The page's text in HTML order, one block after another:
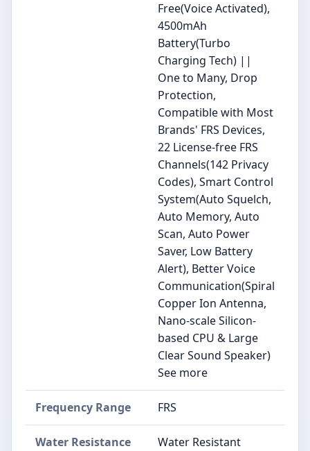
Free(Voice Activated),
4500mAh
Battery(Turbo
Charging Tech) ||
One to Many, Drop
Protection,
Compatible with Most
Brands' FRS Devices,
22 License-free FRS
Channels(142 Privacy
Codes), Smart Control
System(Auto Squelch,
Auto Memory, Auto
Scan, Auto Power
Saver, Low Battery
Alert), Better Voice
Communication(Spiral
Copper Ion Antenna,
Nano-scale Silicon-
based CPU & Large
Clear Sound Speaker)
See more
Frequency Range FRS
Water Resistance
Water Resistant